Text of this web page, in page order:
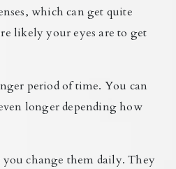
which can get quite
likely your eyes are to get
period of time. You can
longer depending how
you change them daily. They